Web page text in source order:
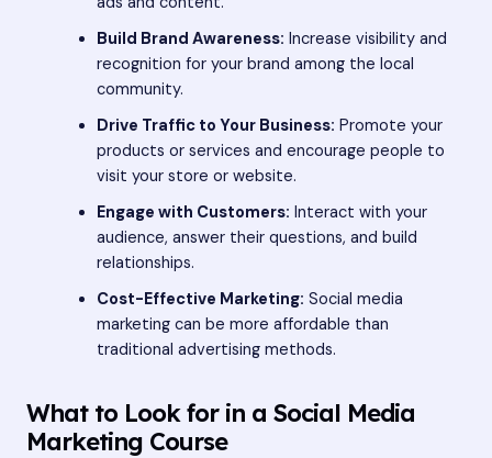
Build Brand Awareness: Increase visibility and
recognition for your brand among the local
community.
Drive Traffic to Your Business: Promote your
products or services and encourage people to
visit your store or website.
Engage with Customers: Interact with your
audience, answer their questions, and build
relationships.
Cost-Effective Marketing: Social media
marketing can be more affordable than
traditional advertising methods.
What to Look for in a Social Media
Marketing Course